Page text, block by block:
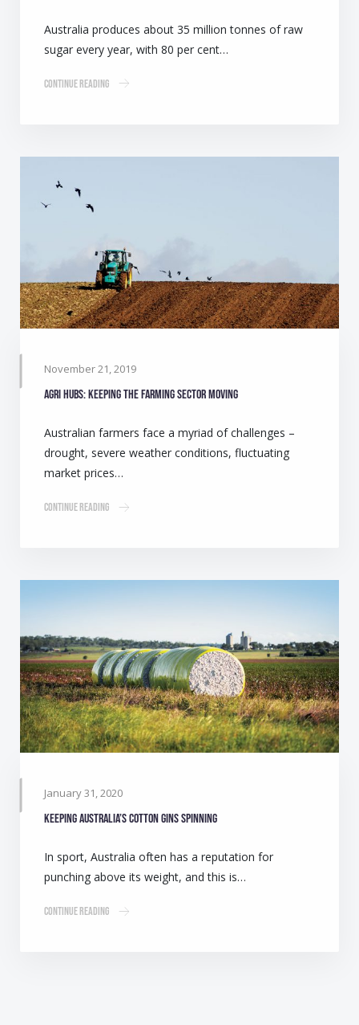
Australia produces about 35 million tonnes of raw
sugar every year, with 80 per cent…
Continue Reading
November 21, 2019
Agri Hubs: Keeping the farming sector moving
Australian farmers face a myriad of challenges –
drought, severe weather conditions, fluctuating
market prices…
Continue Reading
January 31, 2020
Keeping Australia’s cotton gins spinning
In sport, Australia often has a reputation for
punching above its weight, and this is…
Continue Reading